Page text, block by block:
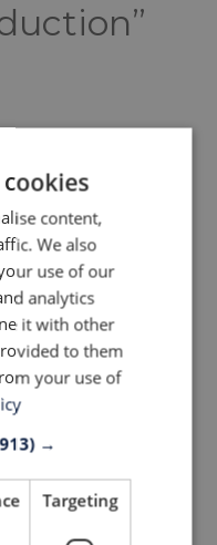
of tools
Furniture
fits have
aspect
production,
the
and
content,
We also
use of our
analytics
it with other
to them
your use of
→
Targeting